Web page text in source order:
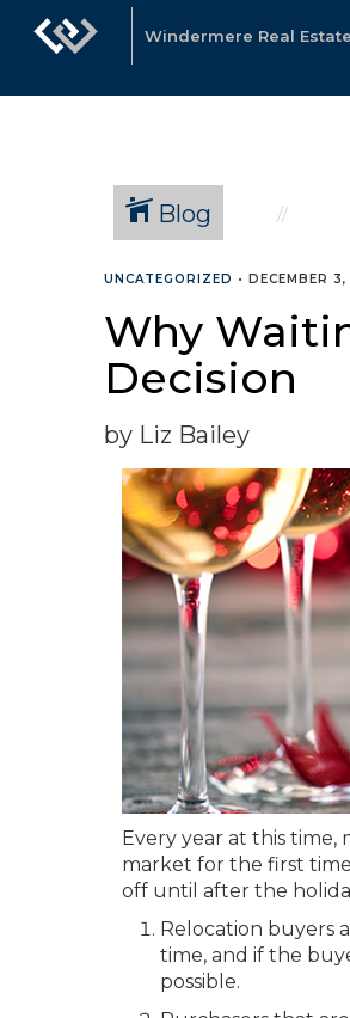
Windermere Real
Blog
UNCATEGORIZED • DECEMBER
Why
Decision
by Liz Bailey
Every year at this
market for the first
off until after the
Relocation buyers
time, and if the
possible.